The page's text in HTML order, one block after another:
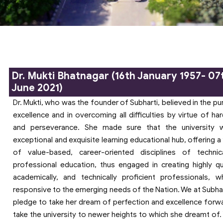
Dr. Mukti Bhatnagar (16th January 1957-
June 2021)
Dr. Mukti, who was the founder of Subharti, believed in the
excellence and in overcoming all difficulties by virtue of
and perseverance. She made sure that the university
exceptional and exquisite learning educational hub, offering
of value-based, career-oriented disciplines of
professional education, thus engaged in creating highly
academically, and technically proficient professionals,
responsive to the emerging needs of the Nation. We at
pledge to take her dream of perfection and excellence
take the university to newer heights to which she dreamt of.